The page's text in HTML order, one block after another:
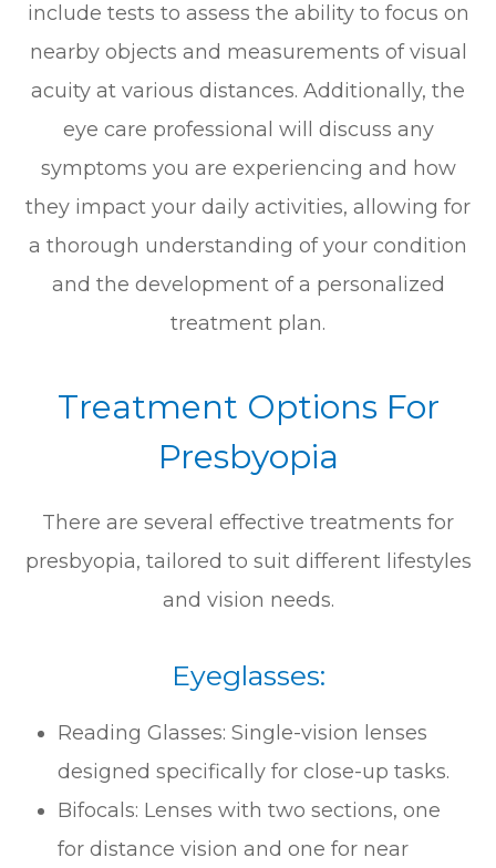
include tests to assess the ability to focus on
nearby objects and measurements of visual
acuity at various distances. Additionally, the
eye care professional will discuss any
symptoms you are experiencing and how
they impact your daily activities, allowing for
a thorough understanding of your condition
and the development of a personalized
treatment plan.
Treatment Options For
Presbyopia
There are several effective treatments for
presbyopia, tailored to suit different lifestyles
and vision needs.
Eyeglasses:
Reading Glasses: Single-vision lenses
designed specifically for close-up tasks.
Bifocals: Lenses with two sections, one
for distance vision and one for near